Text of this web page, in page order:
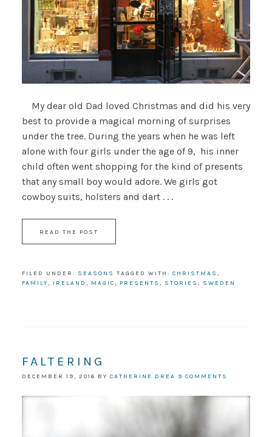
My dear old Dad loved Christmas and did his very
best to provide a magical morning of surprises
under the tree. During the years when he was left
alone with four girls under the age of 9, his inner
child often went shopping for the kind of presents
that any small boy would adore. We girls got
cowboy suits, holsters and dart . . .
READ THE POST
FILED UNDER: SEASONS TAGGED WITH: CHRISTMAS ,
FAMILY, IRELAND , MAGIC, PRESENTS , STORIES , SWEDEN
FALTERING
DECEMBER 19, 2016 BY CATHERINE DREA 9 COMMENTS